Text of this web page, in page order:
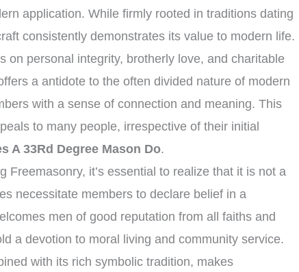
application. While firmly rooted in traditions dating
consistently demonstrates its value to modern life.
on personal integrity, brotherly love, and charitable
a antidote to the often divided nature of modern
with a sense of connection and meaning. This
to many people, irrespective of their initial
A 33Rd Degree Mason Do.
Freemasonry, it’s essential to realize that it is not a
necessitate members to declare belief in a
men of good reputation from all faiths and
a devotion to moral living and community service.
with its rich symbolic tradition, makes